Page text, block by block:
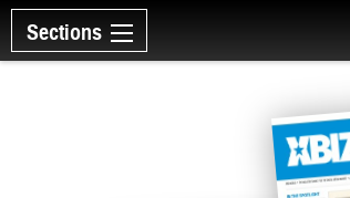
Sections